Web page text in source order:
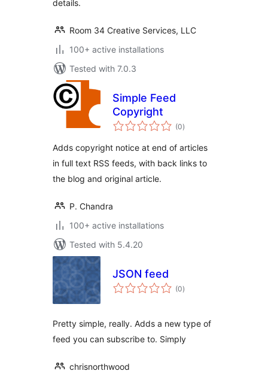
details.
Room 34 Creative Services, LLC
100+ active installations
Tested with 7.0.3
Simple Feed
Copyright
(0total
ratings
)
Adds copyright notice at end of articles
in full text RSS feeds, with back links to
the blog and original article.
P. Chandra
100+ active installations
Tested with 5.4.20
JSON feed
(0total
ratings
)
Pretty simple, really. Adds a new type of
feed you can subscribe to. Simply
chrisnorthwood